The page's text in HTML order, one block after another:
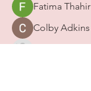
Fatima Thahir
Colby Adkins